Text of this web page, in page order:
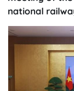
national